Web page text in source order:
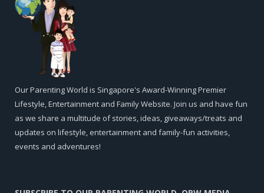
Our Parenting World is Singapore's Award-Winning Premier
Lifestyle, Entertainment and Family Website. Join us and have fun
as we share a multitude of stories, ideas, giveaways/treats and
updates on lifestyle, entertainment and family-fun activities,
events and adventures!